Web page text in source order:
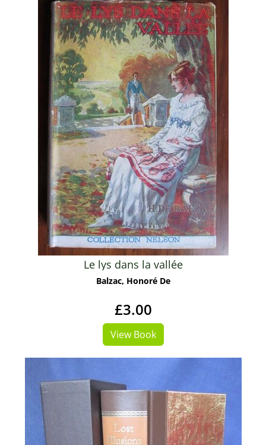
Le lys dans la vallée
Balzac, Honoré De
£3.00
View Book